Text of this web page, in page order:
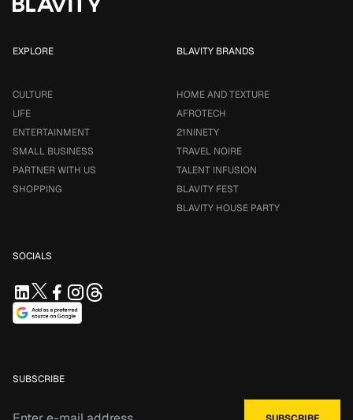
EXPLORE
CULTURE
LIFE
ENTERTAINMENT
SMALL BUSINESS
PARTNER WITH US
SHOPPING
BLAVITY BRANDS
HOME AND TEXTURE
AFROTECH
21NINETY
TRAVEL NOIRE
TALENT INFUSION
BLAVITY FEST
BLAVITY HOUSE PARTY
SOCIALS
SUBSCRIBE